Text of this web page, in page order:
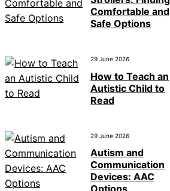
Comfortable and
Safe Options
29 June 2026
How to Teach an
Autistic Child to
Read
29 June 2026
Autism and
Communication
Devices: AAC